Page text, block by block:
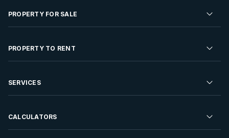
PROPERTY FOR SALE
Residential Property for Sale
Developments For Sale
PROPERTY TO RENT
Residential Property to Rent
Rent Your Property
SERVICES
Sell your Property
CALCULATORS